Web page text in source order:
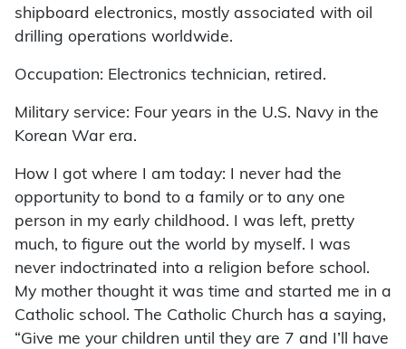
shipboard electronics, mostly associated with oil
drilling operations worldwide.
Occupation: Electronics technician, retired.
Military service: Four years in the U.S. Navy in the
Korean War era.
How I got where I am today: I never had the
opportunity to bond to a family or to any one
person in my early childhood. I was left, pretty
much, to figure out the world by myself. I was
never indoctrinated into a religion before school.
My mother thought it was time and started me in a
Catholic school. The Catholic Church has a saying,
“Give me your children until they are 7 and I’ll have